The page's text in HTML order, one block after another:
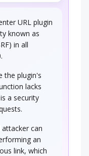
URL plugin
known as
in all
the plugin's
lacks
a security
can
an
link, which